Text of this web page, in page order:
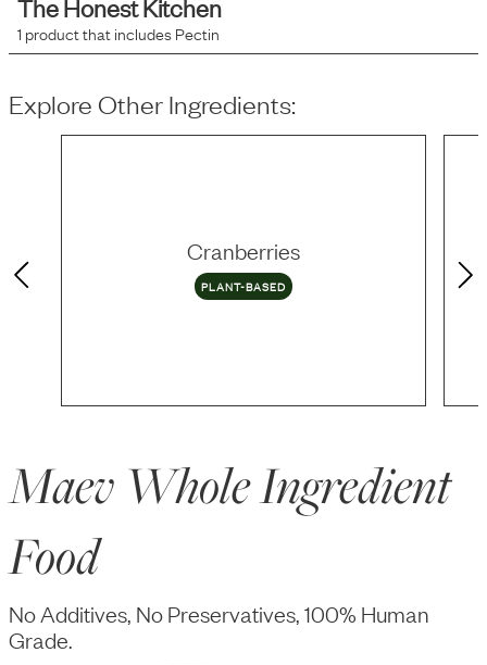
The Honest Kitchen
1 product that includesPectin
Explore Other Ingredients:
Cranberries
PLANT-BASED
Maev Whole Ingredient
Food
No Additives, No Preservatives, 100% Human
Grade.